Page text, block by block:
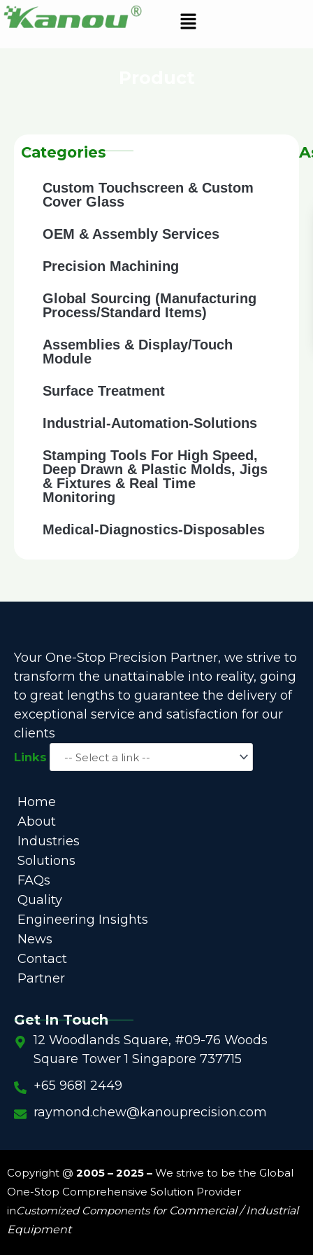
Skip
to
Menu
Categories
Custom Touchscreen & Custom
Cover Glass
OEM & Assembly Services
Precision Machining
Global Sourcing (Manufacturing
Process/Standard Items)
Assemblies & Display/Touch
Module
Surface Treatment
Industrial-Automation-Solutions
Stamping Tools For High Speed,
Deep Drawn & Plastic Molds, Jigs
& Fixtures & Real Time
Monitoring
Medical-Diagnostics-Disposables
Your One-Stop Precision Partner, we strive to
transform the unattainable into reality, going
to great lengths to guarantee the delivery of
exceptional service and satisfaction for our
clients
Links
Home
About
Industries
Solutions
FAQs
Quality
Engineering Insights
News
Contact
Partner
Get In Touch
12 Woodlands Square, #09-76 Woods
Square Tower 1 Singapore 737715
+65 9681 2449
raymond.chew@kanouprecision.com
Copyright @ 2005 – 2025 – We strive to be the Global
One-Stop Comprehensive Solution Provider
inCustomized Components for Commercial / Industrial
Equipment